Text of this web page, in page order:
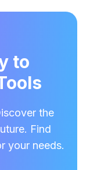
to
the
Find
your needs.